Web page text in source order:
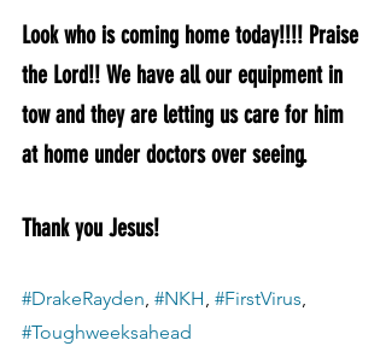
Look who is coming home today!!!! Praise
the Lord!! We have all our equipment in
tow and they are letting us care for him
at home under doctors over seeing.
Thank you Jesus!
#DrakeRayden, #NKH, #FirstVirus,
#Toughweeksahead